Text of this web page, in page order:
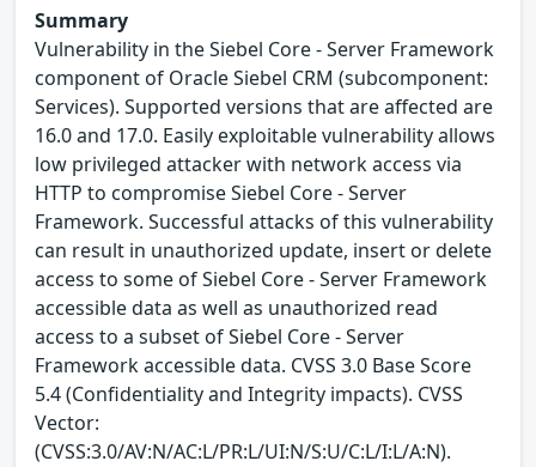
Summary
Vulnerability in the Siebel Core - Server Framework
component of Oracle Siebel CRM (subcomponent:
Services). Supported versions that are affected are
16.0 and 17.0. Easily exploitable vulnerability allows
low privileged attacker with network access via
HTTP to compromise Siebel Core - Server
Framework. Successful attacks of this vulnerability
can result in unauthorized update, insert or delete
access to some of Siebel Core - Server Framework
accessible data as well as unauthorized read
access to a subset of Siebel Core - Server
Framework accessible data. CVSS 3.0 Base Score
5.4 (Confidentiality and Integrity impacts). CVSS
Vector:
(CVSS:3.0/AV:N/AC:L/PR:L/UI:N/S:U/C:L/I:L/A:N).